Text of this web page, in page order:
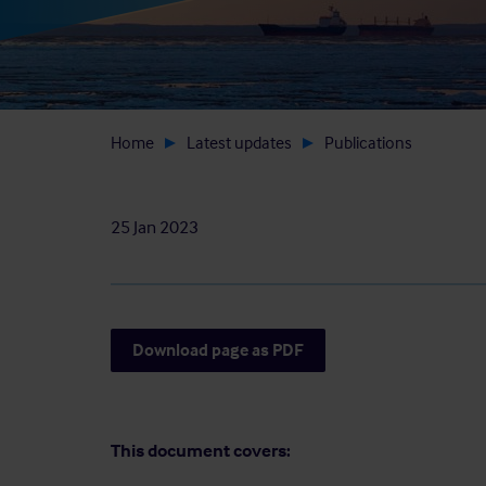
Home Latest updates Publications
25 Jan 2023
Download page as PDF
This document covers: